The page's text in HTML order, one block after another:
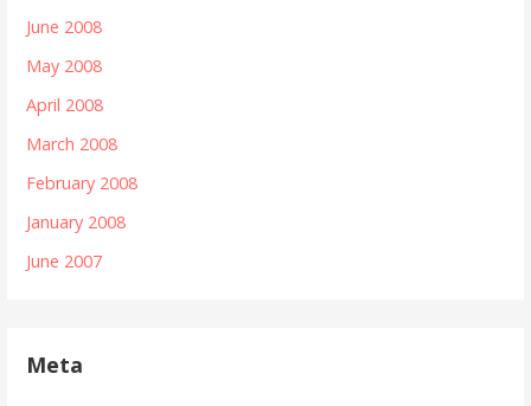
June 2008
May 2008
April 2008
March 2008
February 2008
January 2008
June 2007
Meta